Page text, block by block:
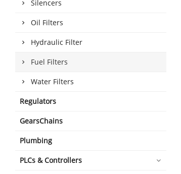
Silencers
Oil Filters
Hydraulic Filter
Fuel Filters
Water Filters
Regulators
GearsChains
Plumbing
PLCs & Controllers